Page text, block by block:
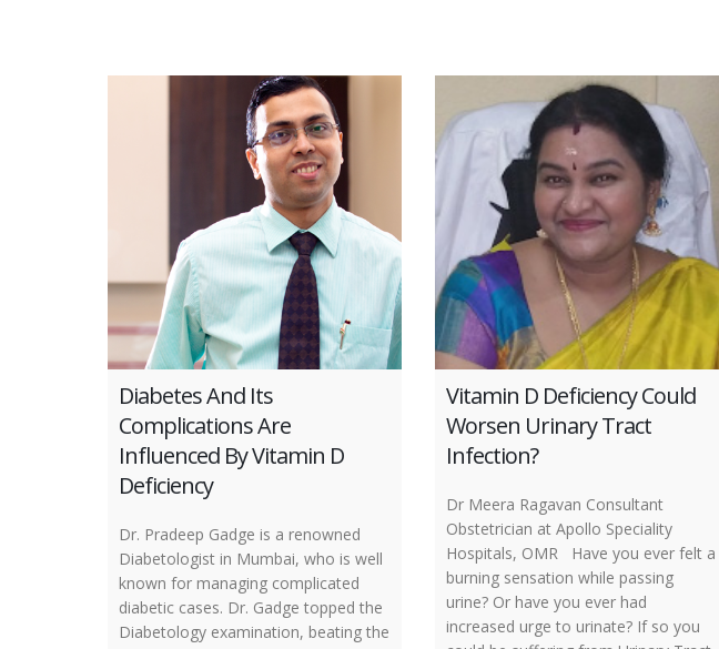
Diabetes And Its
Complications Are
Influenced By Vitamin D
Deficiency
Dr. Pradeep Gadge is a renowned
Diabetologist in Mumbai, who is well
known for managing complicated
diabetic cases. Dr. Gadge topped the
Diabetology examination, beating the
Vitamin D Deficiency Could
Worsen Urinary Tract
Infection?
Dr Meera Ragavan Consultant
Obstetrician at Apollo Speciality
Hospitals, OMR Have you ever felt a
burning sensation while passing
urine? Or have you ever had
increased urge to urinate? If so you